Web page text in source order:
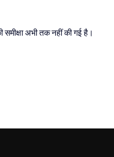
अभी तक नहीं की गई है।